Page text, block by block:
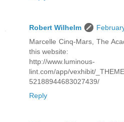
Robert Wilhelm
Marcelle Cinq-Mars, The
this website:
http://www.luminous-
lint.com/app/vexhibit/
52188944683027439/
Reply